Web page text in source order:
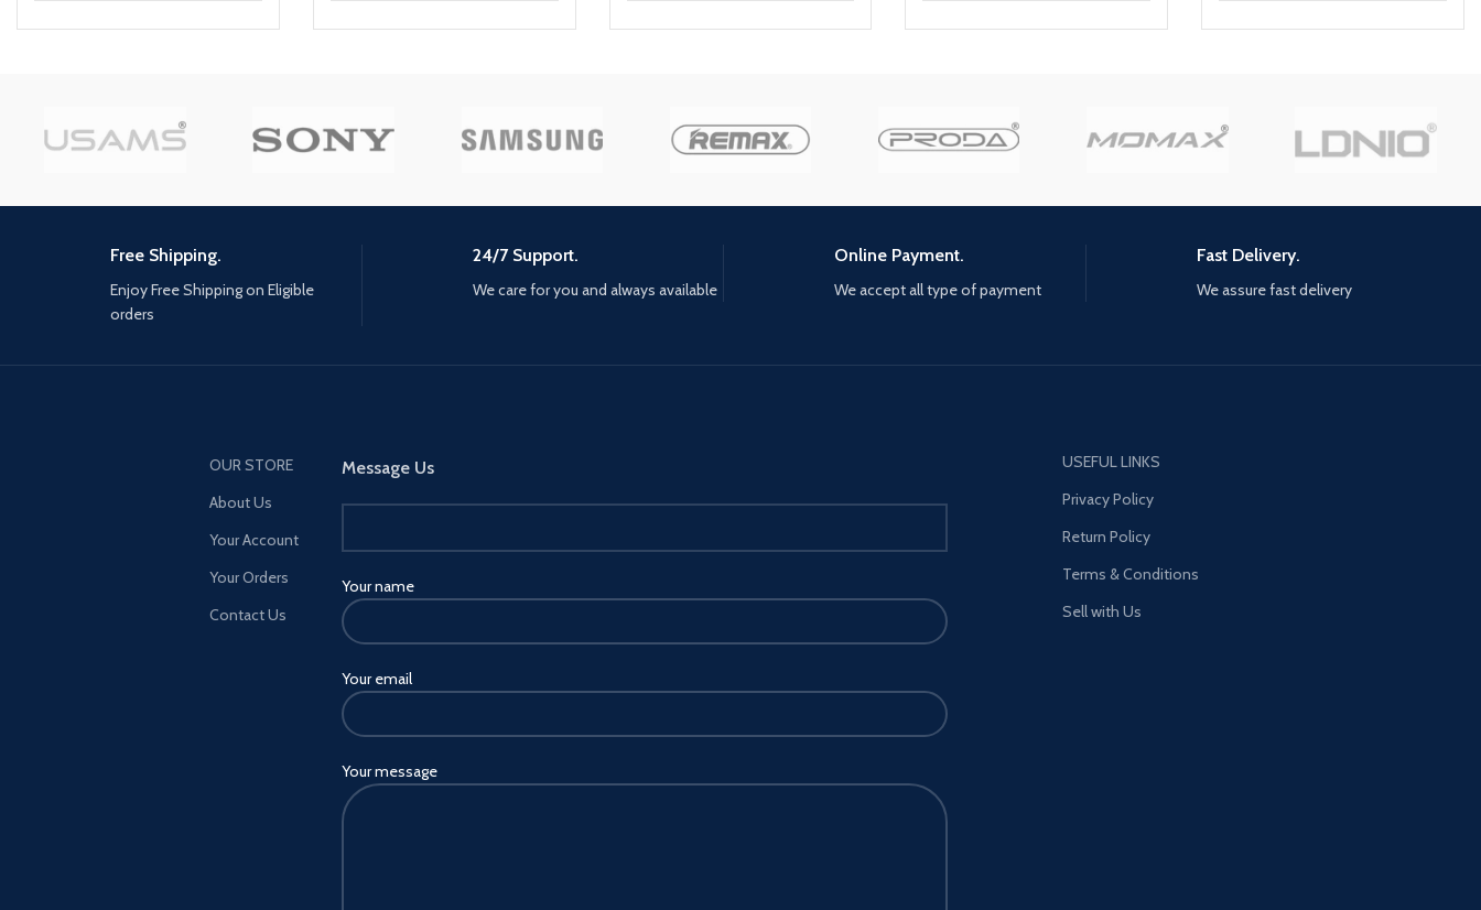
Free Shipping.
Enjoy Free Shipping on Eligible
orders
24/7 Support.
We care for you and always available
Online Payment.
We accept all type of payment
Fast Delivery.
We assure fast delivery
OUR STORE
About Us
Your Account
Your Orders
Contact Us
Message Us
Your name
Your email
Your message
USEFUL LINKS
Privacy Policy
Return Policy
Terms & Conditions
Sell with Us